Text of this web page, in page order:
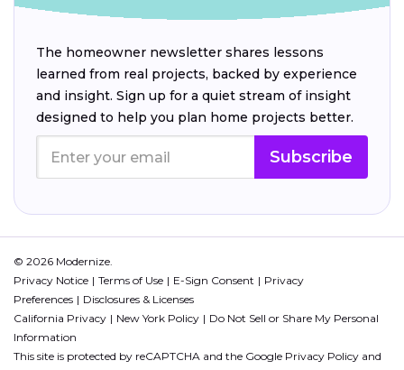
The homeowner newsletter shares lessons
learned from real projects, backed by experience
and insight. Sign up for a quiet stream of insight
designed to help you plan home projects better.
Subscribe
© 2026 Modernize.
Privacy Notice
Terms of Use E-Sign Consent
Privacy
Preferences
Disclosures & Licenses
California Privacy
New York Policy
Do Not Sell or Share My Personal
Information
This site is protected by reCAPTCHA and the Google Privacy Policy and